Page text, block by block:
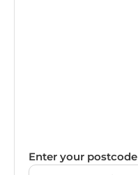
Enter your postcode